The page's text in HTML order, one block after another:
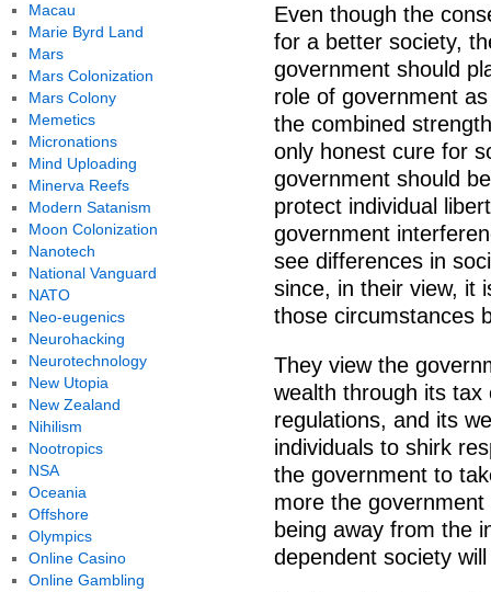
Even though the
for a better society,
government should
role of government
the combined
only honest cure for
government should
protect individual
government
see differences in
since, in their view, it
those circumstances
They view the
wealth through its
regulations, and its
individuals to shirk
the government to
more the
being away from the
dependent society
Macau
Marie Byrd Land
Mars
Mars Colonization
Mars Colony
Memetics
Micronations
Mind Uploading
Minerva Reefs
Modern Satanism
Moon Colonization
Nanotech
National Vanguard
NATO
Neo-eugenics
Neurohacking
Neurotechnology
New Utopia
New Zealand
Nihilism
Nootropics
NSA
Oceania
Offshore
Olympics
Online Casino
Online Gambling